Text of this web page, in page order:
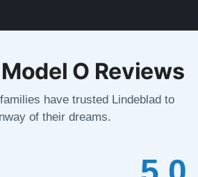
O Reviews
have trusted Lindeblad to
of their dreams.